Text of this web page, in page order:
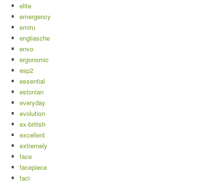
elite
emergency
emiru
engliasche
envo
ergonomic
esp2
essential
estonian
everyday
evolution
ex-british
excellent
extremely
face
facepiece
faci